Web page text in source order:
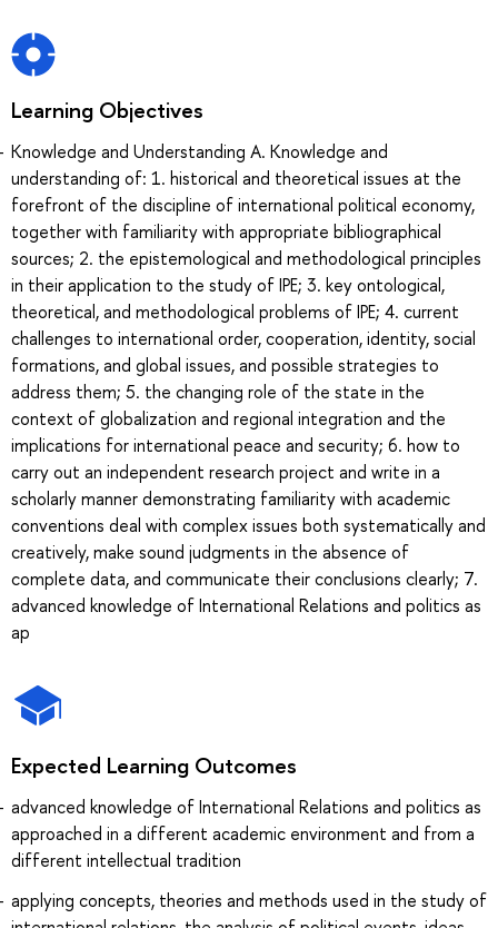
Learning Objectives
Knowledge and Understanding A. Knowledge and
understanding of: 1. historical and theoretical issues at the
forefront of the discipline of international political economy,
together with familiarity with appropriate bibliographical
sources; 2. the epistemological and methodological principles
in their application to the study of IPE; 3. key ontological,
theoretical, and methodological problems of IPE; 4. current
challenges to international order, cooperation, identity, social
formations, and global issues, and possible strategies to
address them; 5. the changing role of the state in the
context of globalization and regional integration and the
implications for international peace and security; 6. how to
carry out an independent research project and write in a
scholarly manner demonstrating familiarity with academic
conventions deal with complex issues both systematically and
creatively, make sound judgments in the absence of
complete data, and communicate their conclusions clearly; 7.
advanced knowledge of International Relations and politics as
ap
Expected Learning Outcomes
advanced knowledge of International Relations and politics as
approached in a different academic environment and from a
different intellectual tradition
applying concepts, theories and methods used in the study of